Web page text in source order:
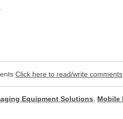
Click here to read/write comments
Equipment Solutions, Mobile